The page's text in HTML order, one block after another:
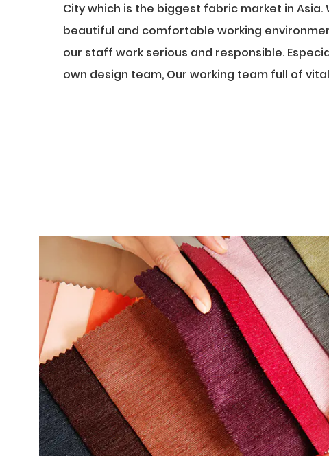
City which is the biggest fabric market in Asia.
beautiful and comfortable working
our staff work serious and responsible.
own design team, Our working team full of